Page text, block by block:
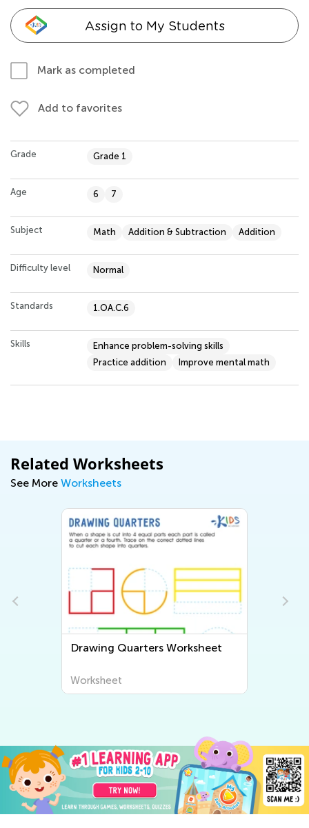
Assign to My Students
Mark as completed
Add to favorites
Grade Grade 1
Age 6 7
Subject Math Addition & Subtraction Addition
Difficulty level Normal
Standards 1.OA.C.6
Skills
Enhance problem-solving skills
Practice addition
Improve mental math
Related Worksheets
See More Worksheets
Drawing Quarters Worksheet
Worksheet